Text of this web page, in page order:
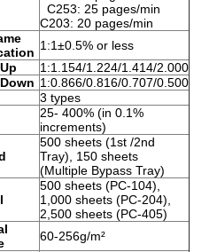
C253: 25 pages/min
C203: 20 pages/min
1:1±0.5% or less
1:1.154/1.224/1.414/2.000
1:0.866/0.816/0.707/0.500
3 types
25- 400% (in 0.1%
increments)
500 sheets (1st /2nd
Tray), 150 sheets
(Multiple Bypass Tray)
500 sheets (PC-104),
1,000 sheets (PC-204),
2,500 sheets (PC-405)
60-256g/m²